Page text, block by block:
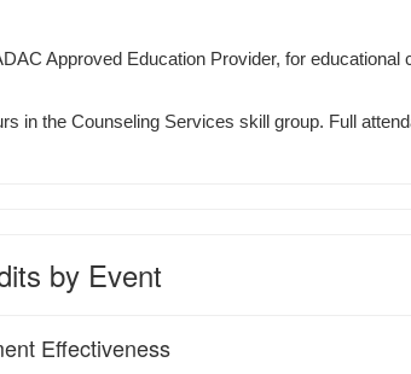
Approved Education Provider, for
in the Counseling Services skill group. Full
by Event
Effectiveness